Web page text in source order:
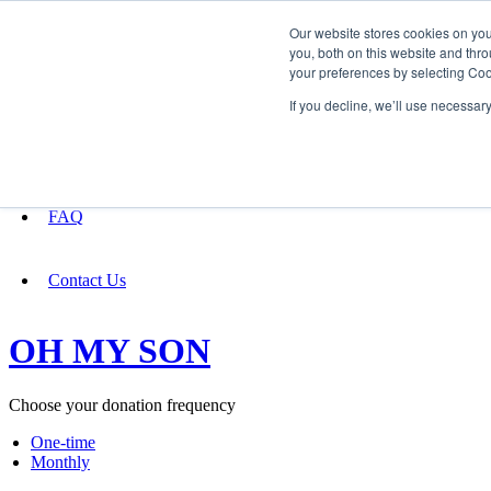
Our website stores cookies on
you, both on this website and
your preferences by selecting
If you decline, we’ll use
FAQ
Contact Us
OH MY SON
Choose your donation frequency
One-time
Monthly